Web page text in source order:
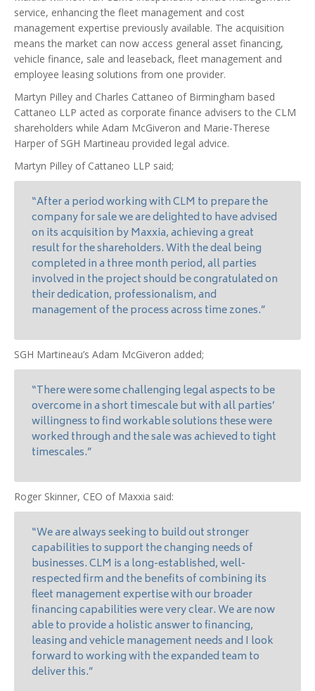
service, enhancing the fleet management and cost
management expertise previously available. The acquisition
means the market can now access general asset financing,
vehicle finance, sale and leaseback, fleet management and
employee leasing solutions from one provider.
Martyn Pilley and Charles Cattaneo of Birmingham based
Cattaneo LLP acted as corporate finance advisers to the CLM
shareholders while Adam McGiveron and Marie-Therese
Harper of SGH Martineau provided legal advice.
Martyn Pilley of Cattaneo LLP said;
“After a period working with CLM to prepare the
company for sale we are delighted to have advised
on its acquisition by Maxxia, achieving a great
result for the shareholders. With the deal being
completed in a three month period, all parties
involved in the project should be congratulated on
their dedication, professionalism, and
management of the process across time zones.”
SGH Martineau’s Adam McGiveron added;
“There were some challenging legal aspects to be
overcome in a short timescale but with all parties’
willingness to find workable solutions these were
worked through and the sale was achieved to tight
timescales.”
Roger Skinner, CEO of Maxxia said:
“We are always seeking to build out stronger
capabilities to support the changing needs of
businesses. CLM is a long-established, well-
respected firm and the benefits of combining its
fleet management expertise with our broader
financing capabilities were very clear. We are now
able to provide a holistic answer to financing,
leasing and vehicle management needs and I look
forward to working with the expanded team to
deliver this.”